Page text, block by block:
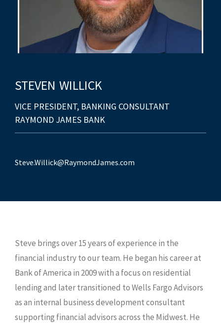
STEVEN WILLICK
VICE PRESIDENT, BANKING CONSULTANT
RAYMOND JAMES BANK
Steve.Willick@RaymondJames.com
Steve brings over 15 years of experience in the
financial industry to our team. He began his career at
Bank of America in 2009 with a focus on residential
lending and later transitioned to Wells Fargo Advisors
as an internal business development consultant
supporting financial advisors across the Midwest. He